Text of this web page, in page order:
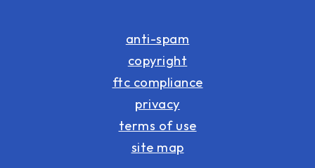
anti-spam
copyright
ftc compliance
privacy
terms of use
site map